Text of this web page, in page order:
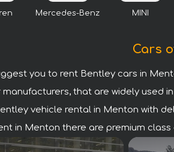
Mercedes-Benz MINI
Cars
you to rent Bentley cars in
that are widely used
vehicle rental in Menton with
in Menton there are premium